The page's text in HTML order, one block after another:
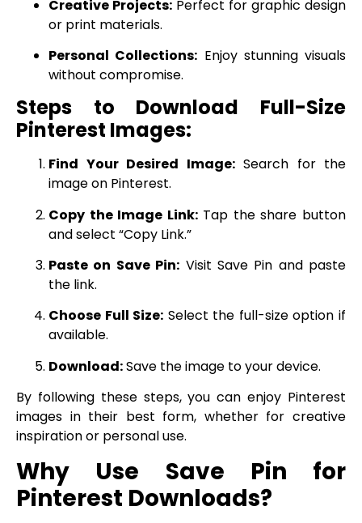
Creative Projects: Perfect for graphic design
or print materials.
Personal Collections: Enjoy stunning visuals
without compromise.
Steps to Download Full-Size
Pinterest Images:
Find Your Desired Image:Search for the
image on Pinterest.
Copy the Image Link:Tap the share button
and select “Copy Link.”
Paste on Save Pin: Visit Save Pin and paste
the link.
Choose Full Size: Select the full-size option if
available.
Download:Save the image to your device.
By following these steps, you can enjoy Pinterest
images in their best form, whether for creative
inspiration or personal use.
Why Use Save Pin for
Pinterest Downloads?